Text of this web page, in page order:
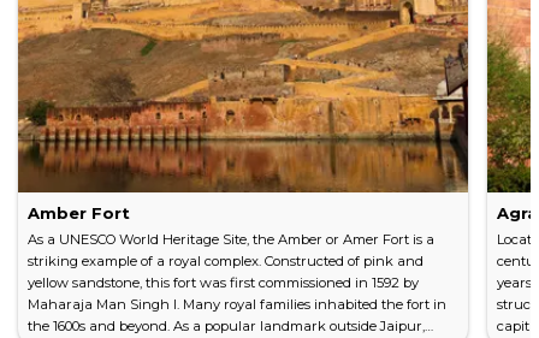
Amber Fort
As a UNESCO World Heritage Site, the Amber or Amer Fort is a
striking example of a royal complex. Constructed of pink and
yellow sandstone, this fort was first commissioned in 1592 by
Maharaja Man Singh I. Many royal families inhabited the fort in
the 1600s and beyond. As a popular landmark outside Jaipur,
years